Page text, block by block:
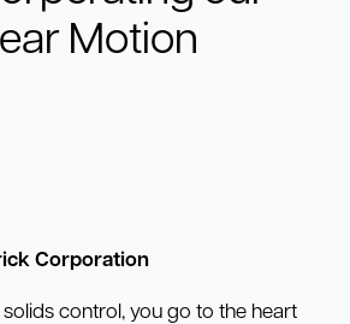
Motion
Corporation
control, you go to the heart